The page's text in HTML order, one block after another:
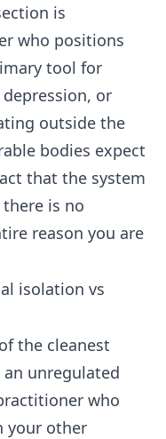
is
who positions
tool for
depression, or
outside the
bodies expect
that the system
is no
reason you are
isolation vs
the cleanest
unregulated
who
your other